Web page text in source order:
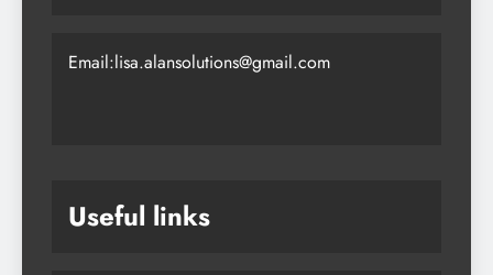
Email:lisa.alansolutions@gmail.com
Useful links